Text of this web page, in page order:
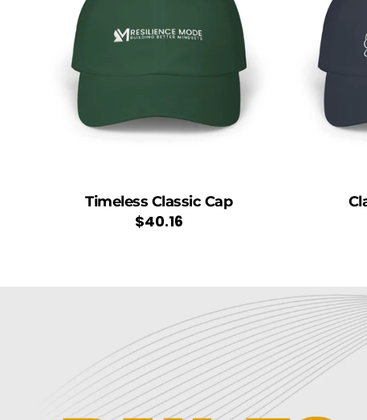
Timeless Classic Cap
Regular
$40.16